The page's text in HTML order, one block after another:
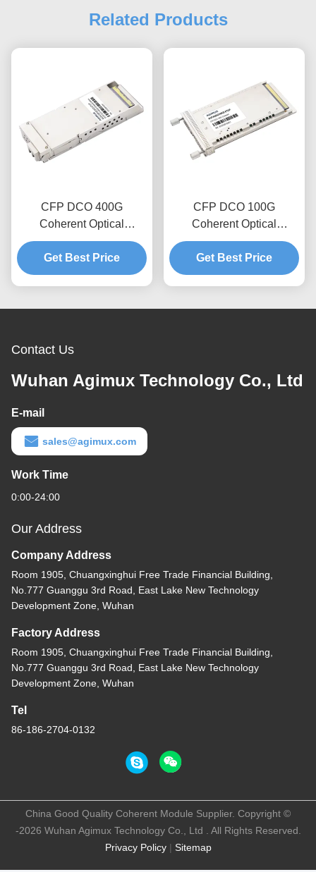
Related Products
CFP DCO 400G
Coherent Optical
Transceiver Module
Get Best Price
CFP DCO 100G
Coherent Optical
Transceiver Module
Get Best Price
Contact Us
Wuhan Agimux Technology Co., Ltd
E-mail
sales@agimux.com
Work Time
0:00-24:00
Our Address
Company Address
Room 1905, Chuangxinghui Free Trade Financial Building,
No.777 Guanggu 3rd Road, East Lake New Technology
Development Zone, Wuhan
Factory Address
Room 1905, Chuangxinghui Free Trade Financial Building,
No.777 Guanggu 3rd Road, East Lake New Technology
Development Zone, Wuhan
Tel
86-186-2704-0132
Privacy Policy| Sitemap
China Good Quality Coherent Module Supplier. Copyright ©
-2026 Wuhan Agimux Technology Co., Ltd . All Rights Reserved.